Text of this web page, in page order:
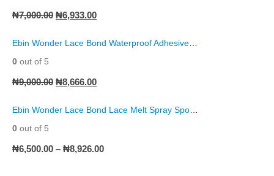
₦7,000.00 ₦6,933.00
0 out of 5
₦9,000.00 ₦8,666.00
0 out of 5
₦6,500.00 – ₦8,926.00